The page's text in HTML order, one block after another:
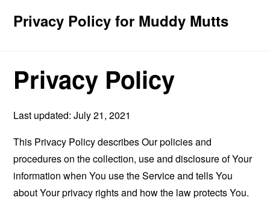
Privacy Policy for Muddy Mutts
Privacy Policy
Last updated: July 21, 2021
This Privacy Policy describes Our policies and
procedures on the collection, use and disclosure of Your
information when You use the Service and tells You
about Your privacy rights and how the law protects You.